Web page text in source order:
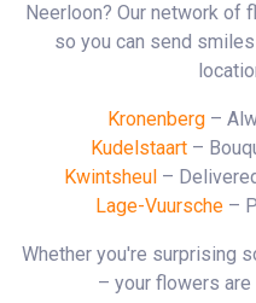
Neerloon? Our network of
so you can send
Kronenberg–
Kudelstaart–
Kwintsheul –
Lage-Vuursche –
Whether you're surprising
– your flowers